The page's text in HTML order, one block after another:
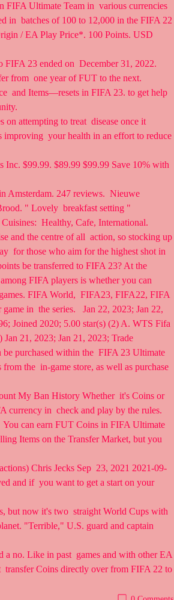
FIFA Ultimate Team in  various currencies
in  batches of 100 to 12,000 in the FIFA 22
/ EA Play Price*. 100 Points. USD
23 ended on  December 31, 2022.
from  one year of FUT to the next.
and Items—resets in FIFA 23. to get help
attempting to treat  disease once it
your health in an effort to reduce
$99.99. $89.99 $99.99 Save 10% with
Amsterdam. 247 reviews.  Nieuwe
" Lovely  breakfast setting "
Healthy, Cafe, International.
and the centre of all  action, so stocking up
for those who aim for the highest shot in
be transferred to FIFA 23? At the
FIFA players is whether you can
FIFA World,  FIFA23, FIFA22, FIFA
in  the series.   Jan 22, 2023; Jan 22,
Joined 2020; 5.00 star(s) (2) A. WTS Fifa
21, 2023; Jan 21, 2023; Trade
purchased within the  FIFA 23 Ultimate
the  in-game store, as well as purchase
My Ban History Whether  it's Coins or
currency in  check and play by the rules.
can earn FUT Coins in FIFA Ultimate
Items on the Transfer Market, but you
Chris Jecks Sep  23, 2021 2021-09-
and if  you want to get a start on your
but now it's two  straight World Cups with
"Terrible," U.S. guard and captain
a no. Like in past  games and with other EA
transfer Coins directly over from FIFA 22 to